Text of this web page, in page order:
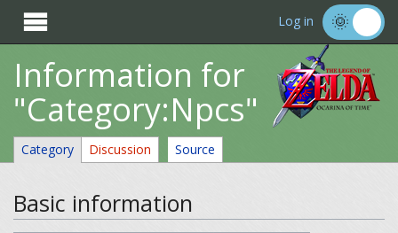
 Log in
Information for
"Category:Npcs"
Category Discussion Source
Basic information